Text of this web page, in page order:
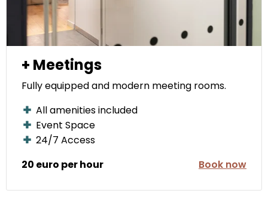
+ Meetings
Fully equipped and modern meeting rooms.
All amenities included
Event Space
24/7 Access
20 euro per hour
Book now